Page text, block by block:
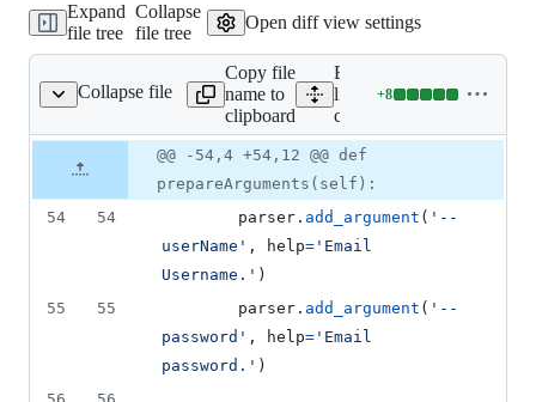
additions
&
3
Expand
file tree
Collapse
file tree
Open diff view settings
Collapse file
cli/cliParser.py
Copy file
name to
clipboard
Expand all
lines:
cli/cliParser.py
+8
Lines
0
file line
number
Diff line
number
Diff
change
@@ -54,4 +54,12 @@ def
prepareArguments(self):
54
54 parser . add_argument ( '--
userName' , help= 'Email
Username.' )
55
55 parser . add_argument ( '--
password' , help= 'Email
password.' )